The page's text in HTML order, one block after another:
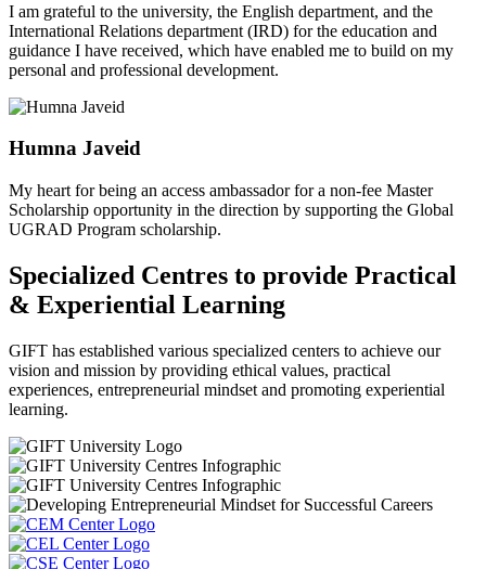
I am grateful to the university, the English department, and the
International Relations department (IRD) for the education and
guidance I have received, which have enabled me to build on my
personal and professional development.
Humna Javeid
My heart for being an access ambassador for a non-fee Master
Scholarship opportunity in the direction by supporting the Global
UGRAD Program scholarship.
Specialized Centres to provide Practical
& Experiential Learning
GIFT has established various specialized centers to achieve our
vision and mission by providing ethical values, practical
experiences, entrepreneurial mindset and promoting experiential
learning.